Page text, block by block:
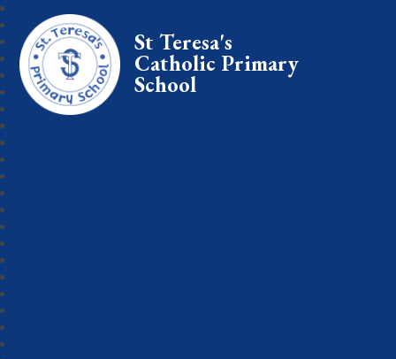
St Teresa's
Catholic Primary
School